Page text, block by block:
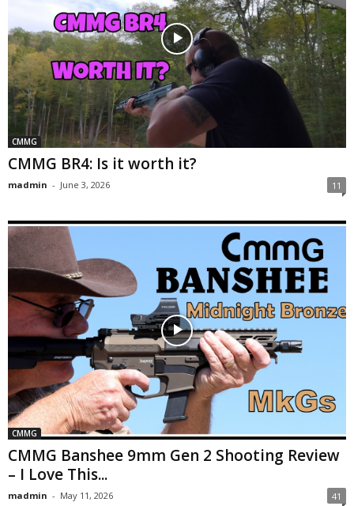
CMMG
CMMG BR4: Is it worth it?
madmin - June 3, 2026 11
CMMG
CMMG Banshee 9mm Gen 2 Shooting Review
– I Love This...
madmin - May 11, 2026 41